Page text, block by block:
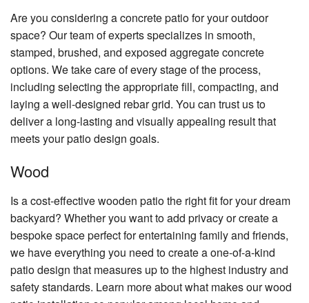
Are you considering a concrete patio for your outdoor
space? Our team of experts specializes in smooth,
stamped, brushed, and exposed aggregate concrete
options. We take care of every stage of the process,
including selecting the appropriate fill, compacting, and
laying a well-designed rebar grid. You can trust us to
deliver a long-lasting and visually appealing result that
meets your patio design goals.
Wood
Is a cost-effective wooden patio the right fit for your dream
backyard? Whether you want to add privacy or create a
bespoke space perfect for entertaining family and friends,
we have everything you need to create a one-of-a-kind
patio design that measures up to the highest industry and
safety standards. Learn more about what makes our wood